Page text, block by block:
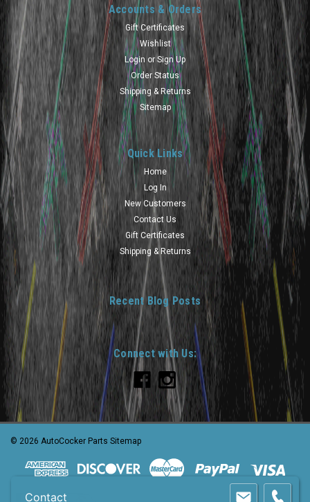
Accounts & Orders
Gift Certificates
Wishlist
Login or Sign Up
Order Status
Shipping & Returns
Sitemap
Quick Links
Home
Log In
New Customers
Contact Us
Gift Certificates
Shipping & Returns
Recent Blog Posts
Connect with Us:
© 2026 AutoCocker Parts Sitemap
Contact